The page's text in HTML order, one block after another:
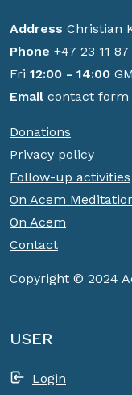
Address Christian
Phone +47 23 11
Fri 12:00 - 14:00
Email contact form
Donations
Privacy policy
Follow-up activities
On Acem
On Acem
Contact
Copyright © 2024
USER
Login